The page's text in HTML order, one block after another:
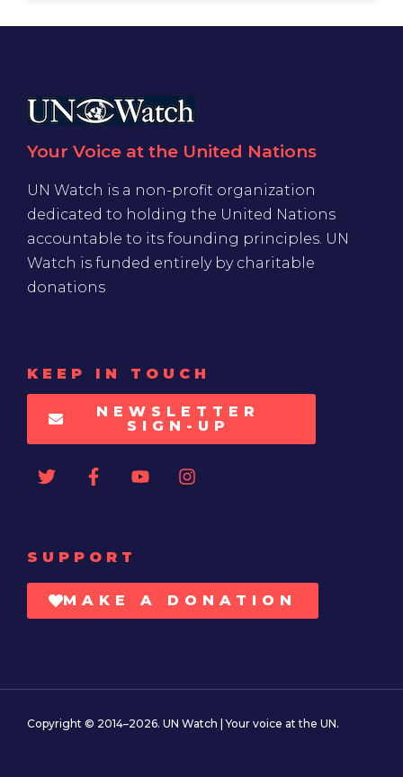
Your Voice at the United Nations
UN Watch is a non-profit organization
dedicated to holding the United Nations
accountable to its founding principles. UN
Watch is funded entirely by charitable
donations
KEEP IN TOUCH
NEWSLETTER
SIGN-UP
SUPPORT
MAKE A DONATION
Copyright © 2014–2026. UN Watch | Your voice at the UN.